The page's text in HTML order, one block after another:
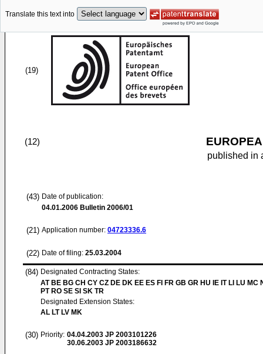
Translate this text into
(19)
(12)
published in
(43) Date of publication:
04.01.2006 Bulletin 2006/01
(21) Application number: 04723336.6
(22) Date of filing: 25.03.2004
(84) Designated Contracting States:
AT BE BG CH CY CZ DE DK EE ES FI FR GB GR HU IE IT LI LU MC
PT RO SE SI SK TR
Designated Extension States:
AL LT LV MK
(30) Priority: 04.04.2003 JP 2003101226
30.06.2003 JP 2003186632